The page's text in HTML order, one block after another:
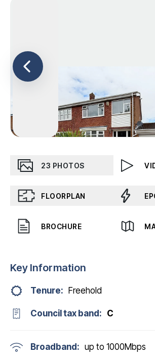
23 PHOTOS
FLOORPLAN
BROCHURE
Key Information
Tenure: Freehold
Council tax band: C
Broadband: up to 1000Mbps